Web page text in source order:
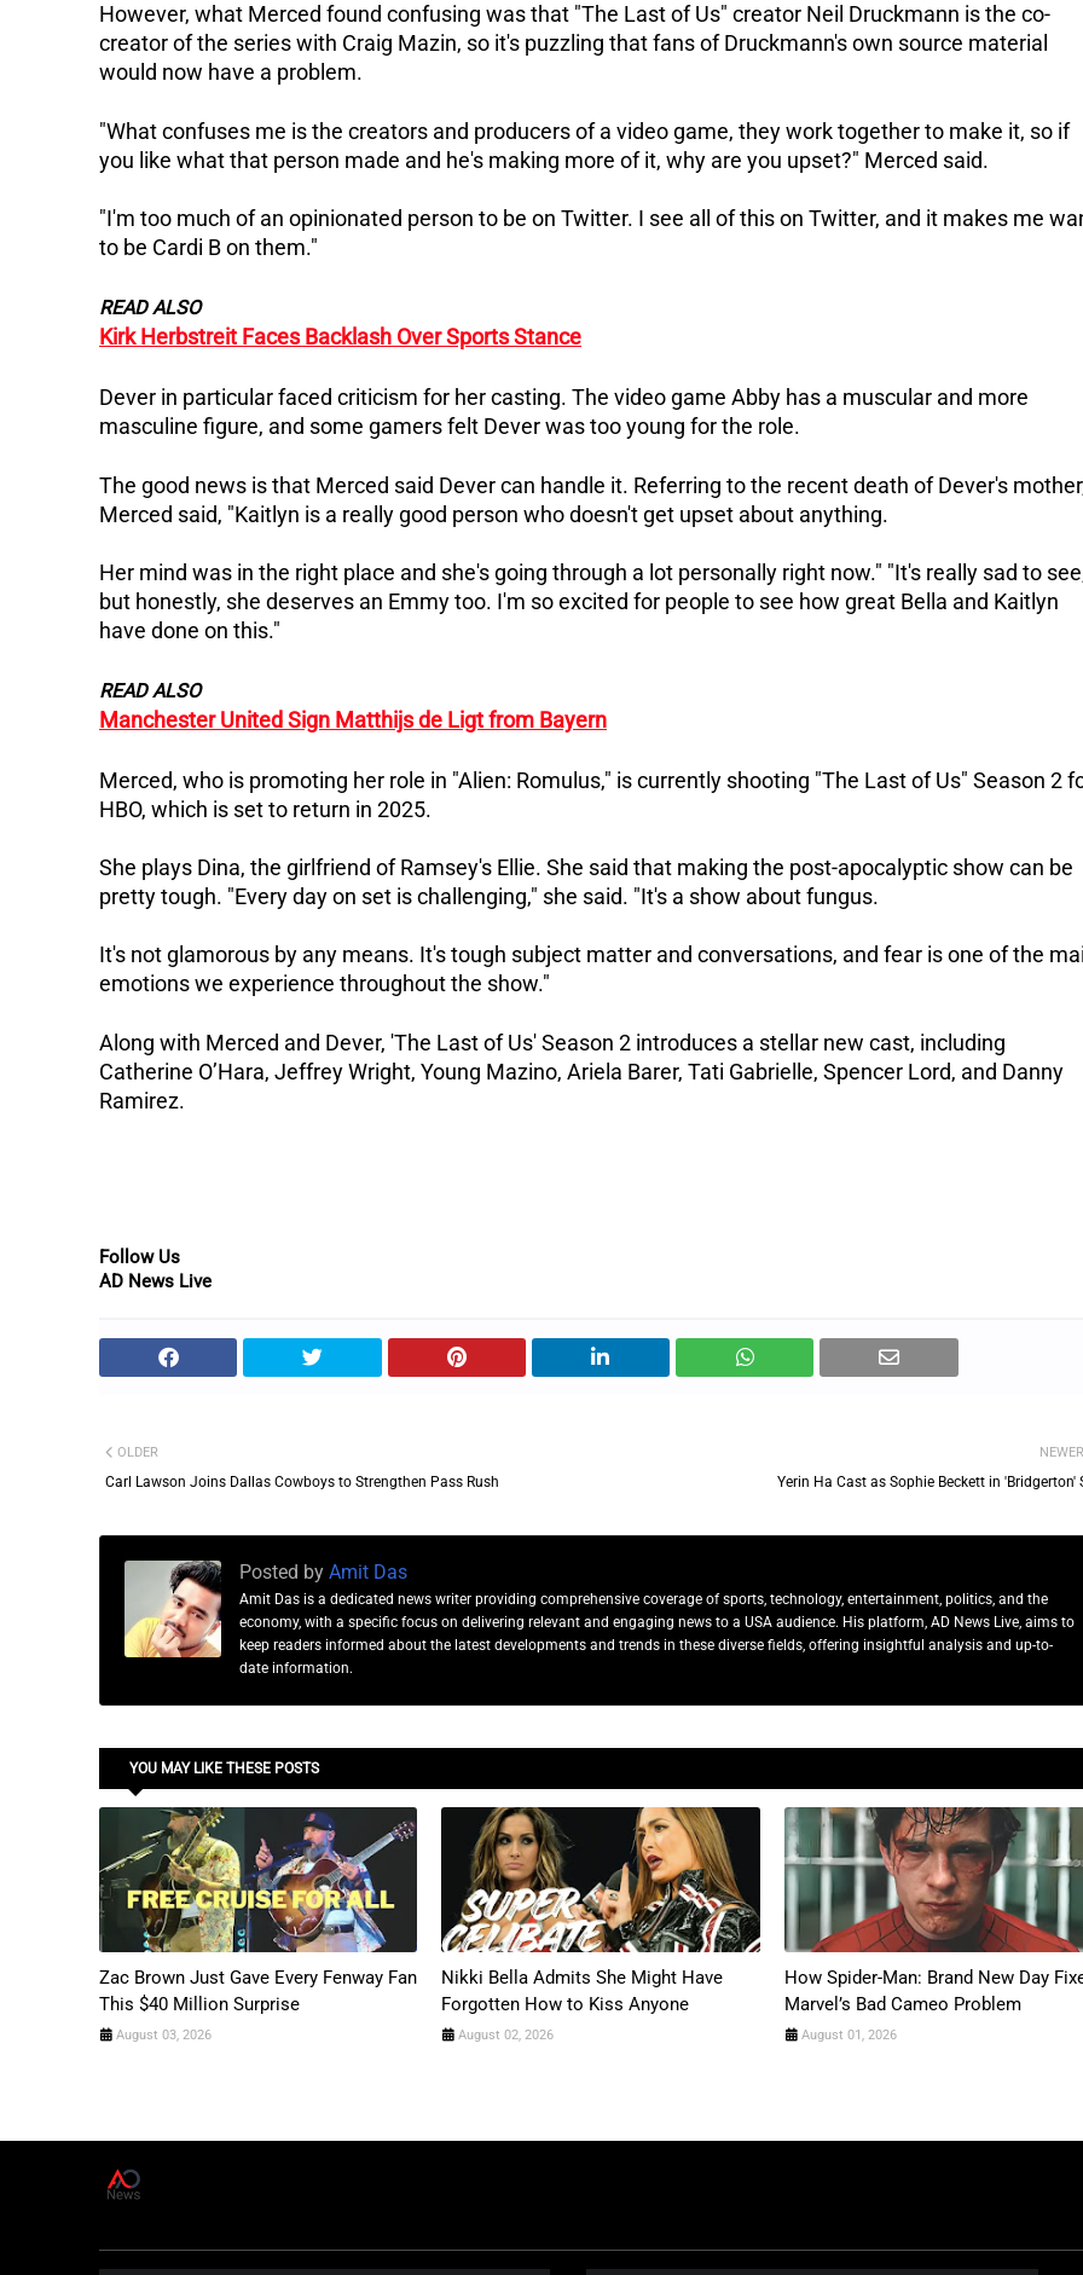
However, what Merced found confusing was that "The Last of Us" creator Neil Druckmann is the co-
creator of the series with Craig Mazin, so it's puzzling that fans of Druckmann's own source material
would now have a problem.
"What confuses me is the creators and producers of a video game, they work together to make it, so if
you like what that person made and he's making more of it, why are you upset?" Merced said.
"I'm too much of an opinionated person to be on Twitter. I see all of this on Twitter, and it makes me
to be Cardi B on them."
READ ALSO
Kirk Herbstreit Faces Backlash Over Sports Stance
Dever in particular faced criticism for her casting. The video game Abby has a muscular and more
masculine figure, and some gamers felt Dever was too young for the role.
The good news is that Merced said Dever can handle it. Referring to the recent death of Dever's
Merced said, "Kaitlyn is a really good person who doesn't get upset about anything.
Her mind was in the right place and she's going through a lot personally right now." "It's really sad to
but honestly, she deserves an Emmy too. I'm so excited for people to see how great Bella and Kaitlyn
have done on this."
READ ALSO
Manchester United Sign Matthijs de Ligt from Bayern
Merced, who is promoting her role in "Alien: Romulus," is currently shooting "The Last of Us" Season 2
HBO, which is set to return in 2025.
She plays Dina, the girlfriend of Ramsey's Ellie. She said that making the post-apocalyptic show can be
pretty tough. "Every day on set is challenging," she said. "It's a show about fungus.
It's not glamorous by any means. It's tough subject matter and conversations, and fear is one of the
emotions we experience throughout the show."
Along with Merced and Dever, 'The Last of Us' Season 2 introduces a stellar new cast, including
Catherine O’Hara, Jeffrey Wright, Young Mazino, Ariela Barer, Tati Gabrielle, Spencer Lord, and Danny
Ramirez.
Follow Us
AD News Live
NEWER
Yerin Ha Cast as Sophie Beckett in 'Bridgerton'
OLDER
Carl Lawson Joins Dallas Cowboys to Strengthen Pass Rush
Posted by Amit Das
Amit Das is a dedicated news writer providing comprehensive coverage of sports, technology, entertainment, politics, and the
economy, with a specific focus on delivering relevant and engaging news to a USA audience. His platform, AD News Live, aims to
keep readers informed about the latest developments and trends in these diverse fields, offering insightful analysis and up-to-
date information.
YOU MAY LIKE THESE POSTS
Zac Brown Just Gave Every Fenway Fan
This $40 Million Surprise
August 03, 2026
Nikki Bella Admits She Might Have
Forgotten How to Kiss Anyone
August 02, 2026
How Spider-Man: Brand New Day
Marvel’s Bad Cameo Problem
August 01, 2026